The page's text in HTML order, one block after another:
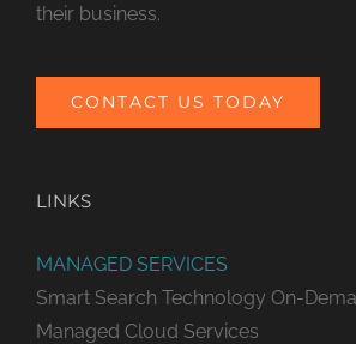
their business.
CONTACT US TODAY
LINKS
MANAGED SERVICES
Smart Search Technology On-
Managed Cloud Services